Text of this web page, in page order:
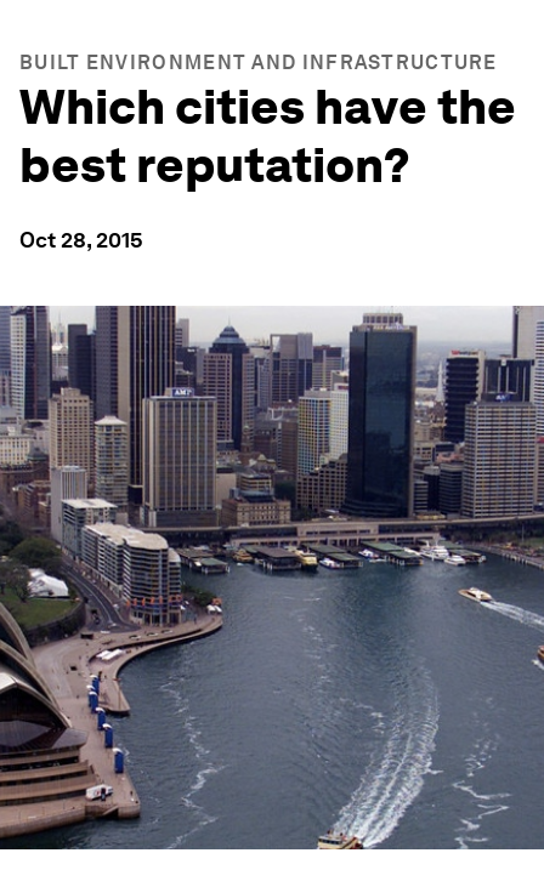
BUILT ENVIRONMENT AND INFRASTRUCTURE
Which cities have the
best reputation?
Oct 28, 2015